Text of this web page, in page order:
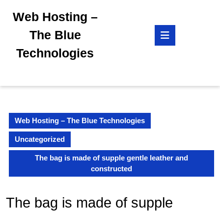
Web Hosting –
The Blue
Technologies
Web Hosting – The Blue Technologies
Uncategorized
The bag is made of supple gentle leather and
constructed
The bag is made of supple